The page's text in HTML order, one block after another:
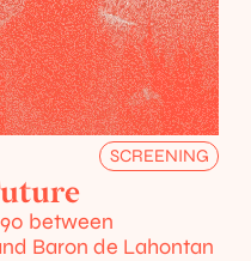
SCREENING
between
Baron de Lahontan